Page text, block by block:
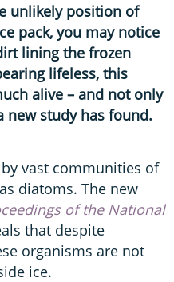
unlikely position of
pack, you may notice
lining the frozen
lifeless, this
alive – and not only
new study has found.
vast communities of
diatoms. The new
of the National
that despite
organisms are not
ice.